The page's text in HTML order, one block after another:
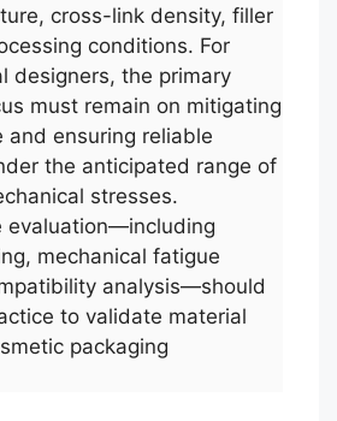
cross-link density, filler
conditions. For
designers, the primary
must remain on mitigating
and ensuring reliable
the anticipated range of
stresses.
evaluation—including
mechanical fatigue
analysis—should
to validate material
packaging